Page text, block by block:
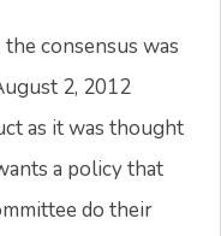
consensus was
2, 2012
as it was thought
a policy that
do their